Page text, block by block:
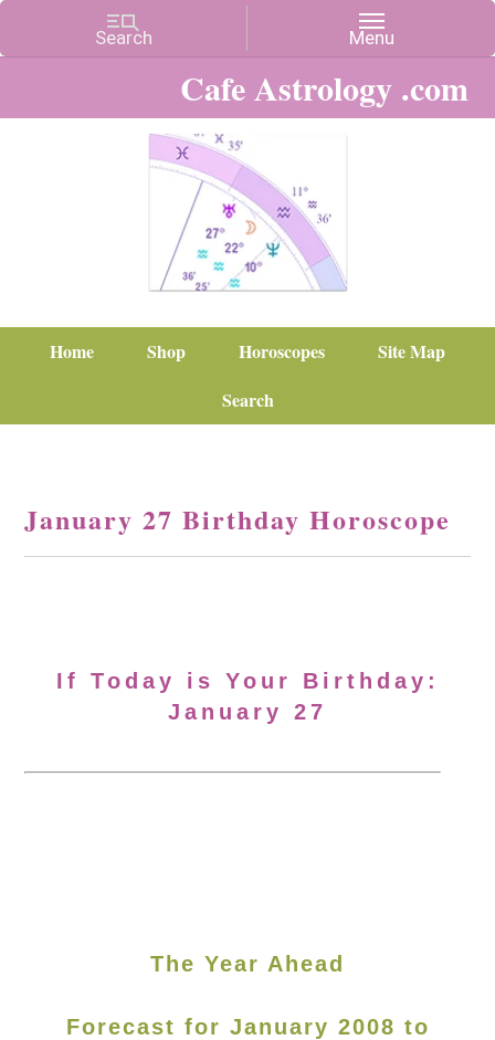
Cafe Astrology .com
Home Shop Horoscopes
Site Map
Search
January 27 Birthday Horoscope
If Today is Your Birthday:
January 27
The Year Ahead
Forecast for January 2008 to